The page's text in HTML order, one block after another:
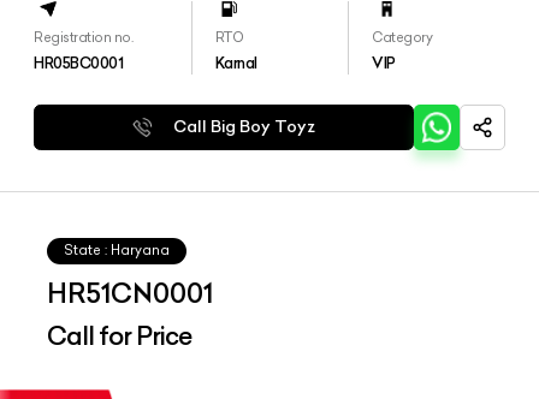
Registration no.
HR05BC0001
RTO
Karnal
Category
VIP
Call Big Boy Toyz
State : Haryana
HR51CN0001
Call for Price